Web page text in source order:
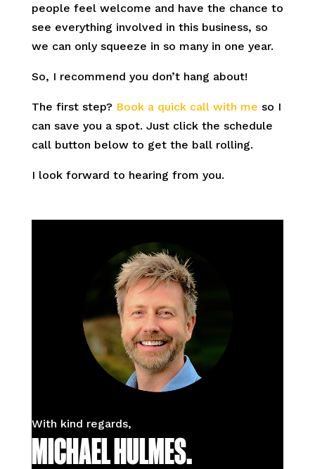
people feel welcome and have the chance to
see everything involved in this business, so
we can only squeeze in so many in one year.
So, I recommend you don’t hang about!
The first step? Book a quick call with me so I
can save you a spot. Just click the schedule
call button below to get the ball rolling.
I look forward to hearing from you.
With kind regards,
MICHAEL HULMES.